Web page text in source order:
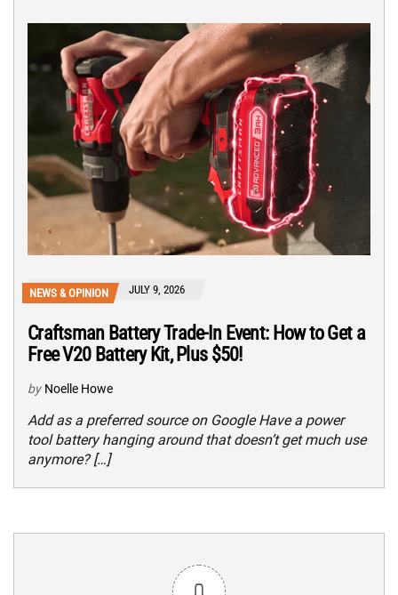
NEWS & OPINION JULY 9, 2026
Craftsman Battery Trade-In Event: How to Get a
Free V20 Battery Kit, Plus $50!
by Noelle Howe
Add as a preferred source on Google Have a power
tool battery hanging around that doesn’t get much use
anymore? […]